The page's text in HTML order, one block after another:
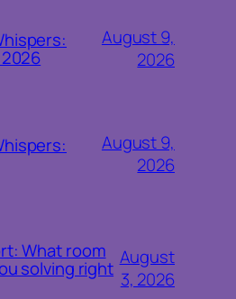
2026
August 9,
2026
August 9,
2026
What room
solving right August
3, 2026